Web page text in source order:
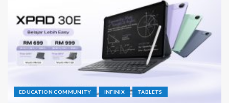
EDUCATION COMMUNITY INFINIX TABLETS